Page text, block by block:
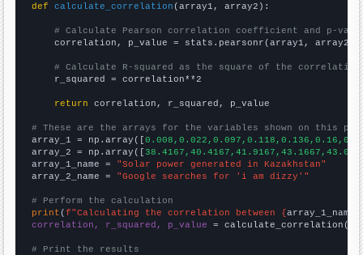
def
calculate_correlation (array1, array2):
# Calculate Pearson correlation coefficient and p-
    correlation, p_value = stats.pearsonr(array1, array2)
# Calculate R-squared as the square of the
    r_squared = correlation**2
return correlation, r_squared, p_value
# These are the arrays for the variables shown on this
array_1 = np.array([
array_2 = np.array([
array_1_name = "Solar power generated in Kazakhstan"
array_2_name = "Google searches for 'i am dizzy'"
# Perform the calculation
print (f"Calculating the correlation between {array_1_name
correlation, r_squared, p_value = calculate_correlation(
# Print the results